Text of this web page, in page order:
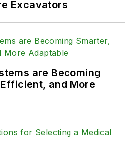
Excavators
are Becoming
and More